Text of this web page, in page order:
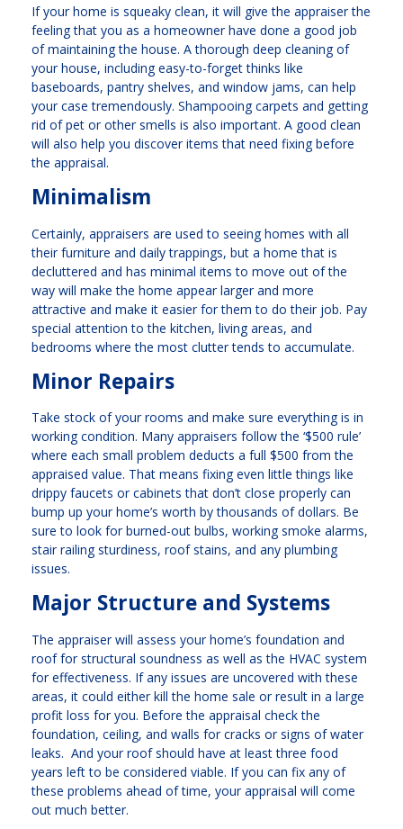
If your home is squeaky clean, it will give the appraiser the
feeling that you as a homeowner have done a good job
of maintaining the house. A thorough deep cleaning of
your house, including easy-to-forget thinks like
baseboards, pantry shelves, and window jams, can help
your case tremendously. Shampooing carpets and getting
rid of pet or other smells is also important. A good clean
will also help you discover items that need fixing before
the appraisal.
Minimalism
Certainly, appraisers are used to seeing homes with all
their furniture and daily trappings, but a home that is
decluttered and has minimal items to move out of the
way will make the home appear larger and more
attractive and make it easier for them to do their job. Pay
special attention to the kitchen, living areas, and
bedrooms where the most clutter tends to accumulate.
Minor Repairs
Take stock of your rooms and make sure everything is in
working condition. Many appraisers follow the ‘$500 rule’
where each small problem deducts a full $500 from the
appraised value. That means fixing even little things like
drippy faucets or cabinets that don’t close properly can
bump up your home’s worth by thousands of dollars. Be
sure to look for burned-out bulbs, working smoke alarms,
stair railing sturdiness, roof stains, and any plumbing
issues.
Major Structure and Systems
The appraiser will assess your home’s foundation and
roof for structural soundness as well as the HVAC system
for effectiveness. If any issues are uncovered with these
areas, it could either kill the home sale or result in a large
profit loss for you. Before the appraisal check the
foundation, ceiling, and walls for cracks or signs of water
leaks. And your roof should have at least three food
years left to be considered viable. If you can fix any of
these problems ahead of time, your appraisal will come
out much better.